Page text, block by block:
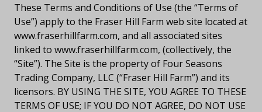
These Terms and Conditions of Use (the “Terms of
Use”) apply to the Fraser Hill Farm web site located at
www.fraserhillfarm.com, and all associated sites
linked to www.fraserhillfarm.com, (collectively, the
“Site”). The Site is the property of Four Seasons
Trading Company, LLC (“Fraser Hill Farm”) and its
licensors. BY USING THE SITE, YOU AGREE TO THESE
TERMS OF USE; IF YOU DO NOT AGREE, DO NOT USE